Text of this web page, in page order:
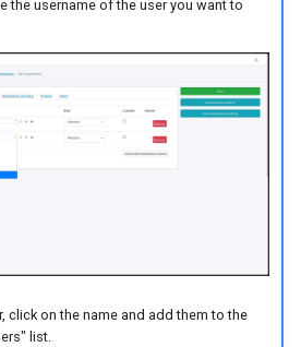
the username of the user you want to
click on the name and add them to the
list.